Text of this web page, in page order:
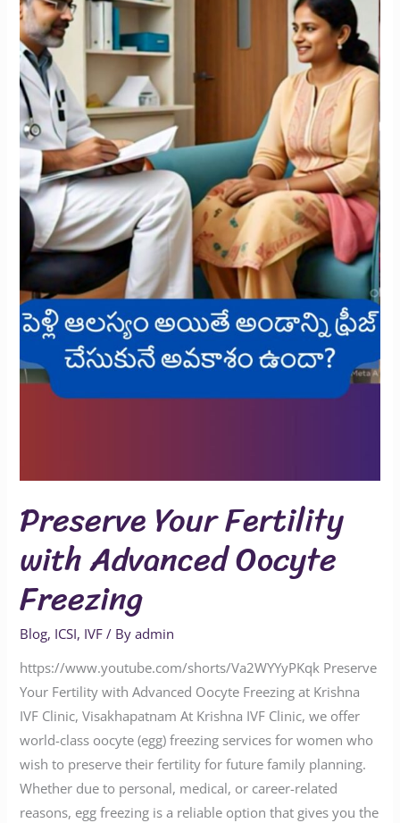
Preserve Your Fertility
with Advanced Oocyte
Freezing
Blog, ICSI, IVF / Byadmin
https://www.youtube.com/shorts/Va2WYYyPKqk Preserve
Your Fertility with Advanced Oocyte Freezing at Krishna
IVF Clinic, Visakhapatnam At Krishna IVF Clinic, we offer
world-class oocyte (egg) freezing services for women who
wish to preserve their fertility for future family planning.
Whether due to personal, medical, or career-related
reasons, egg freezing is a reliable option that gives you the